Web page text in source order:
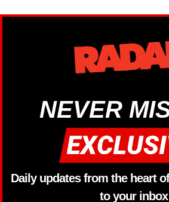
NEVER
Daily updates from the heart
to your inbox